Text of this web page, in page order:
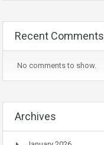
Recent Comments
No comments to show.
Archives